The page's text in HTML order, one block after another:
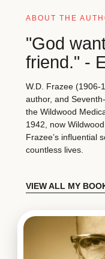
ABOUT THE
"God
friend." -
W.D. Frazee (1906-
author, and
the Wildwood
1942, now
Frazee’s influential
countless lives.
VIEW ALL MY